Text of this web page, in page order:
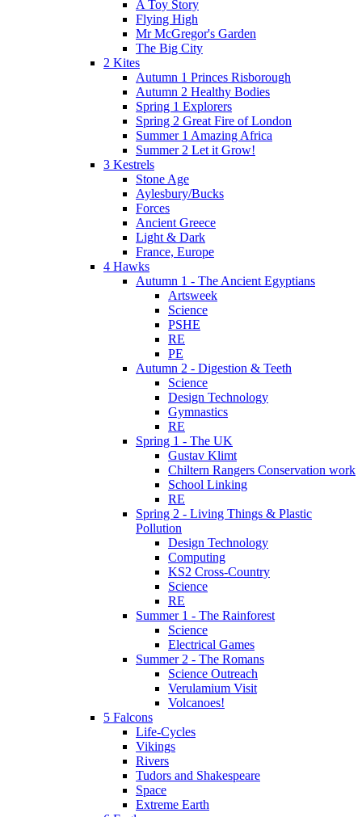
A Toy Story
Flying High
Mr McGregor's Garden
The Big City
2 Kites
Autumn 1 Princes Risborough
Autumn 2 Healthy Bodies
Spring 1 Explorers
Spring 2 Great Fire of London
Summer 1 Amazing Africa
Summer 2 Let it Grow!
3 Kestrels
Stone Age
Aylesbury/Bucks
Forces
Ancient Greece
Light & Dark
France, Europe
4 Hawks
Autumn 1 - The Ancient Egyptians
Artsweek
Science
PSHE
RE
PE
Autumn 2 - Digestion & Teeth
Science
Design Technology
Gymnastics
RE
Spring 1 - The UK
Gustav Klimt
Chiltern Rangers Conservation work
School Linking
RE
Spring 2 - Living Things & Plastic
Pollution
Design Technology
Computing
KS2 Cross-Country
Science
RE
Summer 1 - The Rainforest
Science
Electrical Games
Summer 2 - The Romans
Science Outreach
Verulamium Visit
Volcanoes!
5 Falcons
Life-Cycles
Vikings
Rivers
Tudors and Shakespeare
Space
Extreme Earth